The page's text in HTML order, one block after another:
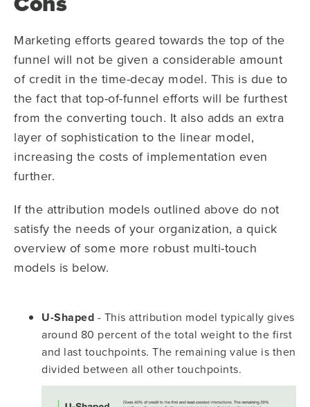
Marketing efforts geared towards the top of the
funnel will not be given a considerable amount
of credit in the time-decay model. This is due to
the fact that top-of-funnel efforts will be furthest
from the converting touch. It also adds an extra
layer of sophistication to the linear model,
increasing the costs of implementation even
further.
If the attribution models outlined above do not
satisfy the needs of your organization, a quick
overview of some more robust multi-touch
models is below.
U-Shaped - This attribution model typically gives
around 80 percent of the total weight to the first
and last touchpoints. The remaining value is then
divided between all other touchpoints.